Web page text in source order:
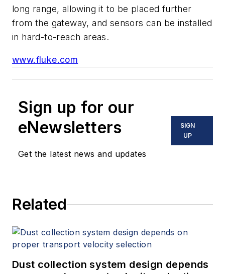
long range, allowing it to be placed further
from the gateway, and sensors can be installed
in hard-to-reach areas.
www.fluke.com
Sign up for our
eNewsletters
Get the latest news and updates
SIGN
UP
Related
Dust collection system design depends